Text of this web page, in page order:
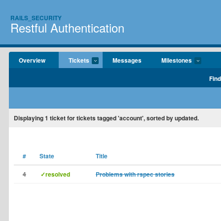
RAILS_SECURITY
Restful Authentication
Overview Tickets Messages Milestones
Displaying1 ticket for tickets tagged 'account', sorted by updated.
# State Title
4 ✓resolved Problems with rspec stories